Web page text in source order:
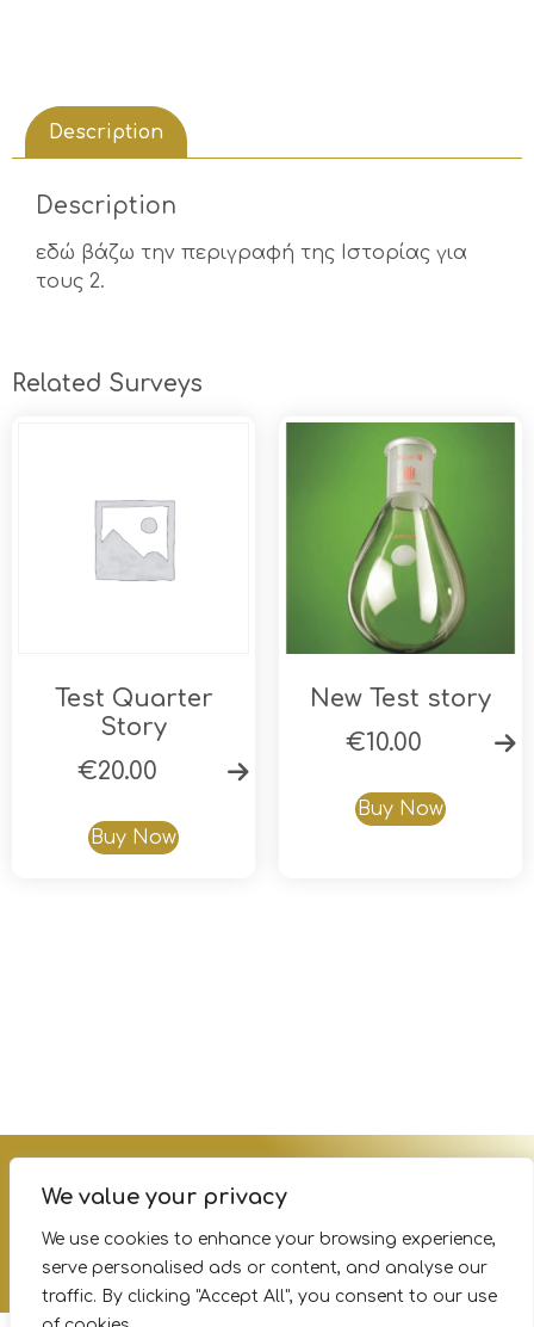
We value your privacy
We use cookies to enhance your browsing experience,
serve personalised ads or content, and analyse our
traffic. By clicking "Accept All", you consent to our use
Description
Description
εδώ βάζω την περιγραφή της Ιστορίας για
τους 2.
Related Surveys
Test Quarter
Story
€20.00
Buy Now
New Test story
€10.00
Buy Now
© Copyright 2026 Survey– All Rights Reserved.